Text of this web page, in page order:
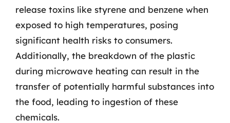
release toxins like styrene and benzene when
exposed to high temperatures, posing
significant health risks to consumers.
Additionally, the breakdown of the plastic
during microwave heating can result in the
transfer of potentially harmful substances into
the food, leading to ingestion of these
chemicals.